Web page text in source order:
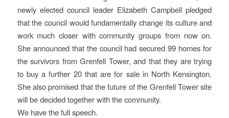
newly elected council leader Elizabeth Campbell pledged
that the council would fundamentally change its culture and
work much closer with community groups from now on.
She announced that the council had secured 99 homes for
the survivors from Grenfell Tower, and that they are trying
to buy a further 20 that are for sale in North Kensington.
She also promised that the future of the Grenfell Tower site
will be decided together with the community.
We have the full speech.